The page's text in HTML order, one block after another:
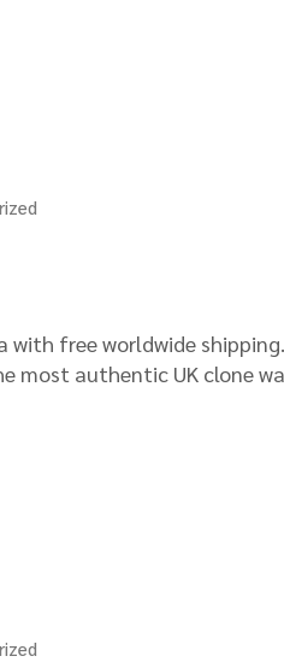
free worldwide
most authentic UK clone